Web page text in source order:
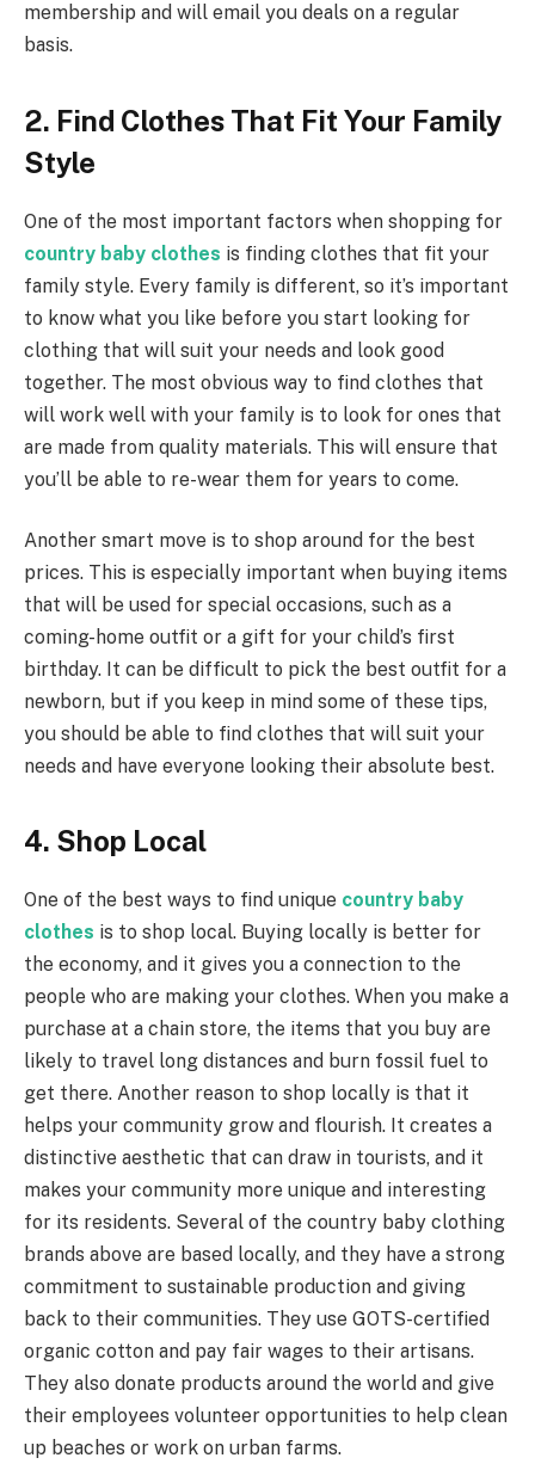
membership and will email you deals on a regular
basis.
2. Find Clothes That Fit Your Family
Style
One of the most important factors when shopping for
country baby clothes is finding clothes that fit your
family style. Every family is different, so it’s important
to know what you like before you start looking for
clothing that will suit your needs and look good
together. The most obvious way to find clothes that
will work well with your family is to look for ones that
are made from quality materials. This will ensure that
you’ll be able to re-wear them for years to come.
Another smart move is to shop around for the best
prices. This is especially important when buying items
that will be used for special occasions, such as a
coming-home outfit or a gift for your child’s first
birthday. It can be difficult to pick the best outfit for a
newborn, but if you keep in mind some of these tips,
you should be able to find clothes that will suit your
needs and have everyone looking their absolute best.
4. Shop Local
One of the best ways to find unique country baby
clothes is to shop local. Buying locally is better for
the economy, and it gives you a connection to the
people who are making your clothes. When you make a
purchase at a chain store, the items that you buy are
likely to travel long distances and burn fossil fuel to
get there. Another reason to shop locally is that it
helps your community grow and flourish. It creates a
distinctive aesthetic that can draw in tourists, and it
makes your community more unique and interesting
for its residents. Several of the country baby clothing
brands above are based locally, and they have a strong
commitment to sustainable production and giving
back to their communities. They use GOTS-certified
organic cotton and pay fair wages to their artisans.
They also donate products around the world and give
their employees volunteer opportunities to help clean
up beaches or work on urban farms.